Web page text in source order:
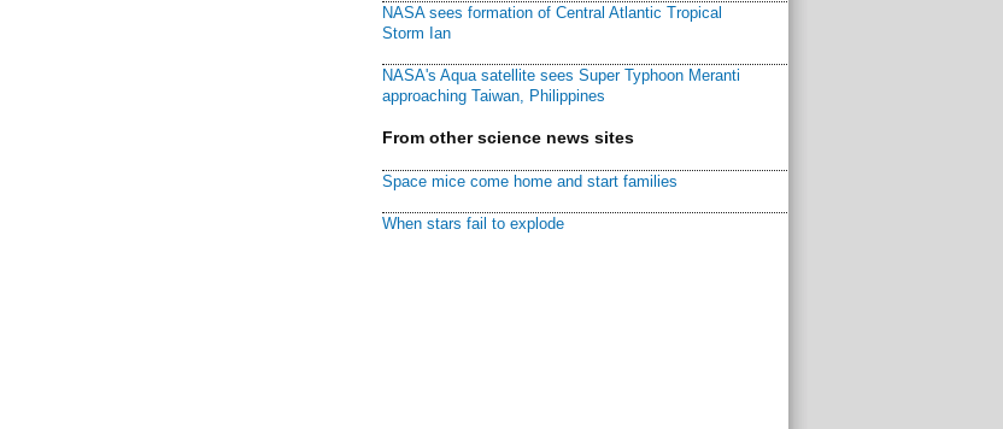
NASA sees formation of Central Atlantic Tropical
Storm Ian
NASA's Aqua satellite sees Super Typhoon Meranti
approaching Taiwan, Philippines
From other science news sites
Space mice come home and start families
When stars fail to explode